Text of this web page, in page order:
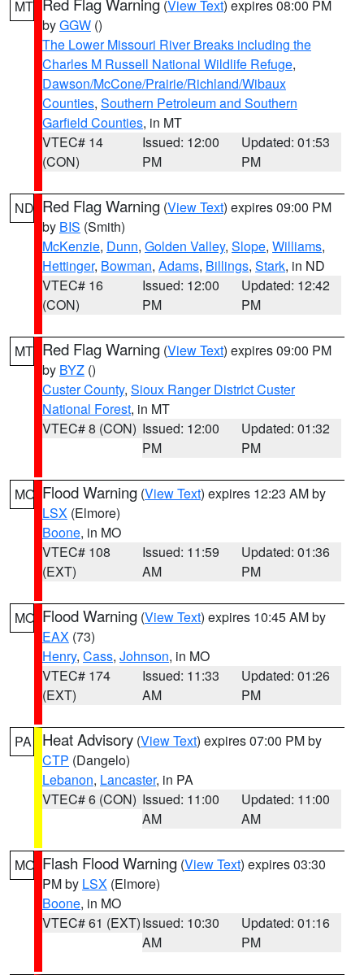
MT (View Text) expires 08:00 PM
byGGW ()
The Lower Missouri River Breaks including the
Charles M Russell National Wildlife Refuge,
Dawson/McCone/Prairie/Richland/Wibaux
Counties, Southern Petroleum and Southern
Garfield Counties, in MT
VTEC# 14
(CON)
Issued: 12:00
PM
Updated: 01:53
PM
ND Red Flag Warning (View Text) expires 09:00 PM
by BIS (Smith)
McKenzie, Dunn, Golden Valley, Slope, Williams,
Hettinger, Bowman, Adams, Billings, Stark, in ND
VTEC# 16
(CON)
Issued: 12:00
PM
Updated: 12:42
PM
MT Red Flag Warning (View Text) expires 09:00 PM
by BYZ ()
Custer County, Sioux Ranger District Custer
National Forest, in MT
VTEC# 8 (CON) Issued: 12:00
PM
Updated: 01:32
PM
MO Flood Warning (View Text) expires 12:23 AM by
LSX (Elmore)
Boone, in MO
VTEC# 108
(EXT)
Issued: 11:59
AM
Updated: 01:36
PM
MO Flood Warning (View Text) expires 10:45 AM by
EAX (73)
Henry, Cass, Johnson, in MO
VTEC# 174
(EXT)
Issued: 11:33
AM
Updated: 01:26
PM
PA Heat Advisory (View Text) expires 07:00 PM by
CTP (Dangelo)
Lebanon, Lancaster, in PA
VTEC# 6 (CON) Issued: 11:00
AM
Updated: 11:00
AM
MO Flash Flood Warning (View Text) expires 03:30
PM by LSX (Elmore)
Boone, in MO
VTEC# 61 (EXT)Issued: 10:30
AM
Updated: 01:16
PM